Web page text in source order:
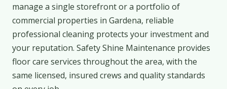
manage a single storefront or a portfolio of
commercial properties in Gardena, reliable
professional cleaning protects your investment and
your reputation. Safety Shine Maintenance provides
floor care services throughout the area, with the
same licensed, insured crews and quality standards